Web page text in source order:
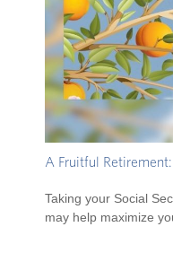
A Fruitful
Taking your Social
may help maximize